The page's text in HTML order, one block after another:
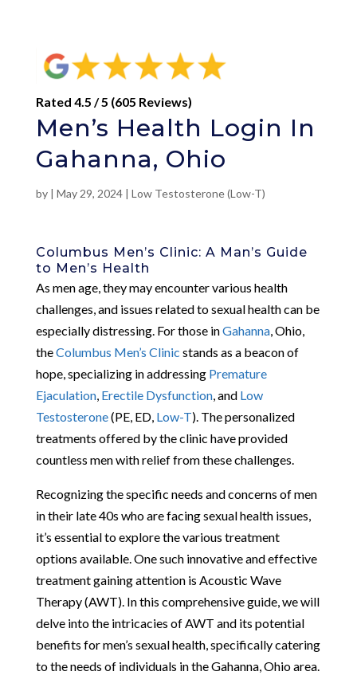
Rated 4.5 / 5 (605 Reviews)
Men’s Health Login In
Gahanna, Ohio
by | May 29, 2024| Low Testosterone (Low-T)
Columbus Men’s Clinic: A Man’s Guide
to Men’s Health
As men age, they may encounter various health
challenges, and issues related to sexual health can be
especially distressing. For those inGahanna, Ohio,
theColumbus Men’s Clinic stands as a beacon of
hope, specializing in addressing Premature
Ejaculation, Erectile Dysfunction, and Low
Testosterone(PE, ED, Low-T). The personalized
treatments offered by the clinic have provided
countless men with relief from these challenges.
Recognizing the specific needs and concerns of men
in their late 40s who are facing sexual health issues,
it’s essential to explore the various treatment
options available. One such innovative and effective
treatment gaining attention is Acoustic Wave
Therapy (AWT). In this comprehensive guide, we will
delve into the intricacies of AWT and its potential
benefits for men’s sexual health, specifically catering
to the needs of individuals in the Gahanna, Ohio area.